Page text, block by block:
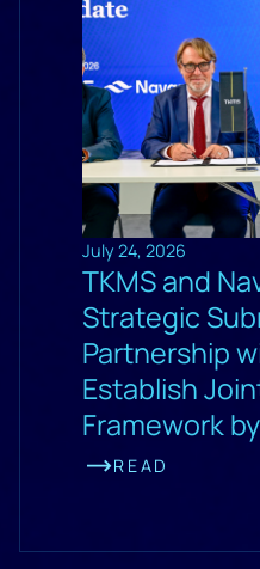
July 24, 2026
TKMS and
Strategic
Partnership
Establish
Framework
READ